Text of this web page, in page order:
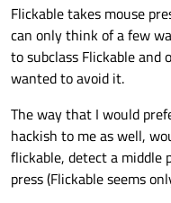
Flickable takes mouse
can only think of a few
to subclass Flickable
wanted to avoid it.
The way that I would
hackish to me as well,
flickable, detect a
press (Flickable seems